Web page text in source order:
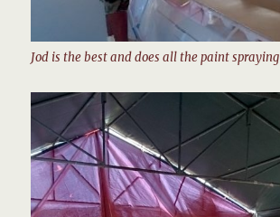
Jod is the best and does all the paint spraying